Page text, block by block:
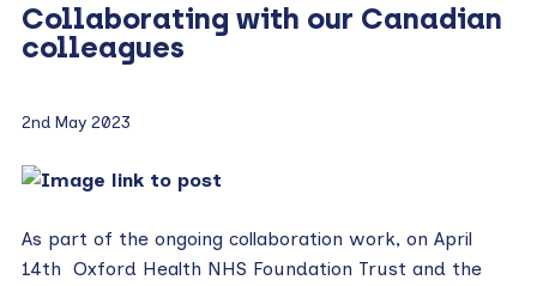
Collaborating with our Canadian
colleagues
2nd May 2023
As part of the ongoing collaboration work, on April
14th Oxford Health NHS Foundation Trust and the